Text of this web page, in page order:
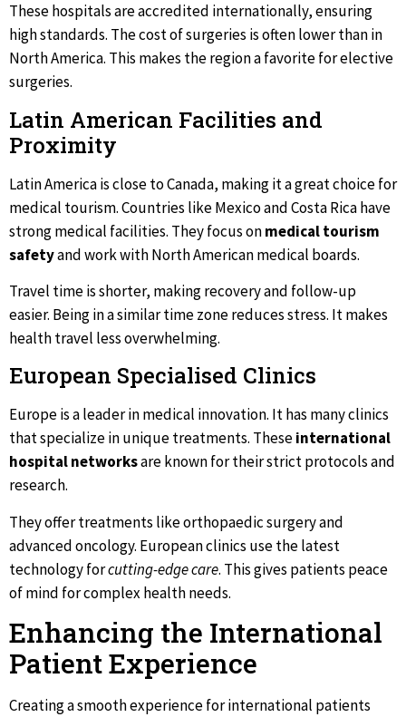
These hospitals are accredited internationally, ensuring
high standards. The cost of surgeries is often lower than in
North America. This makes the region a favorite for elective
surgeries.
Latin American Facilities and
Proximity
Latin America is close to Canada, making it a great choice for
medical tourism. Countries like Mexico and Costa Rica have
strong medical facilities. They focus onmedical tourism
safetyand work with North American medical boards.
Travel time is shorter, making recovery and follow-up
easier. Being in a similar time zone reduces stress. It makes
health travel less overwhelming.
European Specialised Clinics
Europe is a leader in medical innovation. It has many clinics
that specialize in unique treatments. Theseinternational
hospital networksare known for their strict protocols and
research.
They offer treatments like orthopaedic surgery and
advanced oncology. European clinics use the latest
technology forcutting-edge care. This gives patients peace
of mind for complex health needs.
Enhancing the International
Patient Experience
Creating a smooth experience for international patients